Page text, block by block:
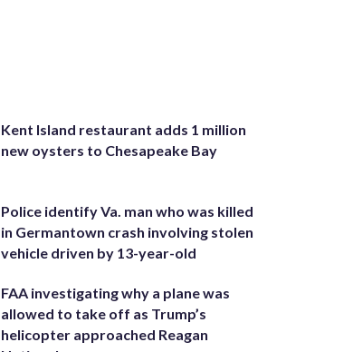
Kent Island restaurant adds 1 million
new oysters to Chesapeake Bay
Police identify Va. man who was killed
in Germantown crash involving stolen
vehicle driven by 13-year-old
FAA investigating why a plane was
allowed to take off as Trump’s
helicopter approached Reagan